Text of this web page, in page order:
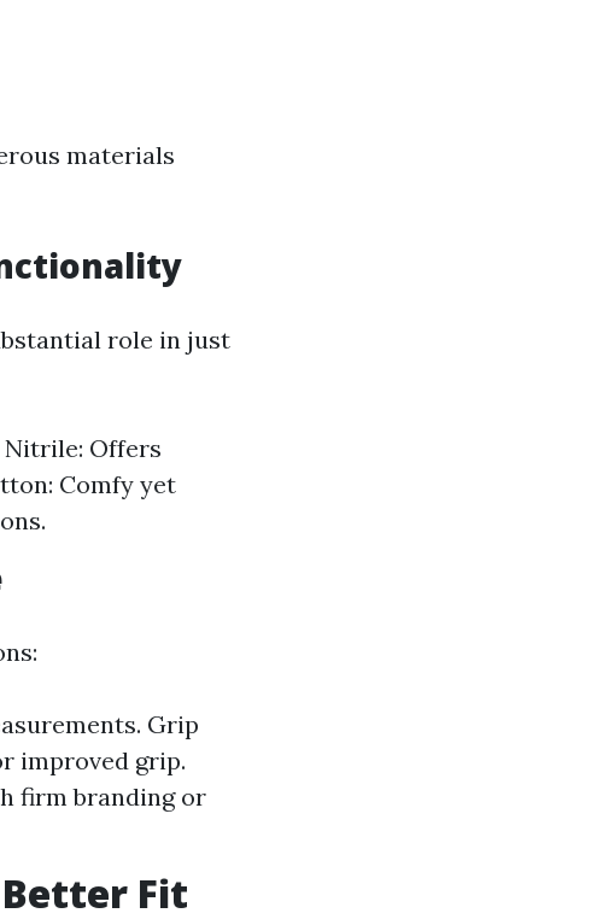
materials
role in just
Nitrile: Offers
Comfy yet
Grip
improved grip.
firm branding or
Fit